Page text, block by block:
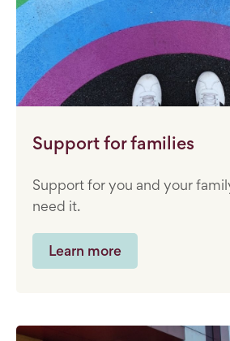
Support for families
Support for you and your
need it.
Learn more